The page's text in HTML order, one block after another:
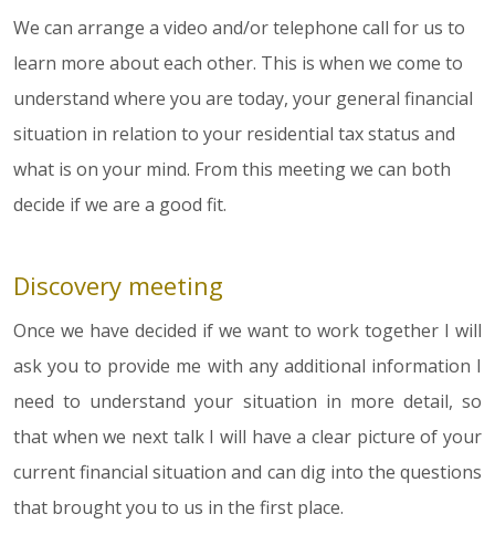
We can arrange a video and/or telephone call for us to
learn more about each other. This is when we come to
understand where you are today, your general financial
situation in relation to your residential tax status and
what is on your mind. From this meeting we can both
decide if we are a good fit.
Discovery meeting
Once we have decided if we want to work together I will
ask you to provide me with any additional information I
need to understand your situation in more detail, so
that when we next talk I will have a clear picture of your
current financial situation and can dig into the questions
that brought you to us in the first place.